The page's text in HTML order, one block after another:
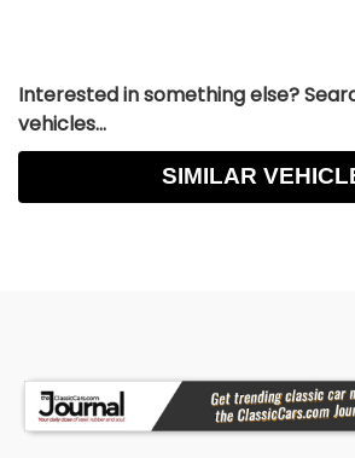
Interested in something else?
vehicles...
SIMILAR